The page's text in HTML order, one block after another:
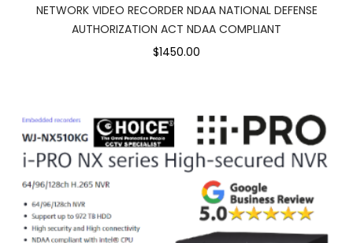
NETWORK VIDEO RECORDER NDAA NATIONAL DEFENSE
AUTHORIZATION ACT NDAA COMPLIANT
$1450.00